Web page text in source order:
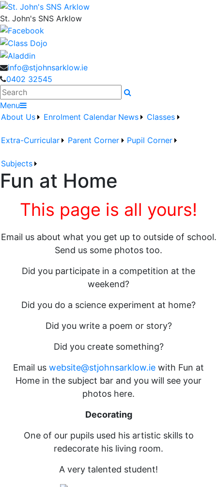
St. John's SNS Arklow
info@stjohnsarklow.ie
0402 32545
Search
Menu
About Us
Enrolment Calendar News Classes
Extra-Curricular Parent Corner Pupil Corner
Subjects
Fun at Home
This page is all yours!
Email us about what you get up to outside of school.
Send us some photos too.
Did you participate in a competition at the
weekend?
Did you do a science experiment at home?
Did you write a poem or story?
Did you create something?
Email us website@stjohnsarklow.ie with Fun at
Home in the subject bar and you will see your
photos here.
Decorating
One of our pupils used his artistic skills to
redecorate his living room.
A very talented student!